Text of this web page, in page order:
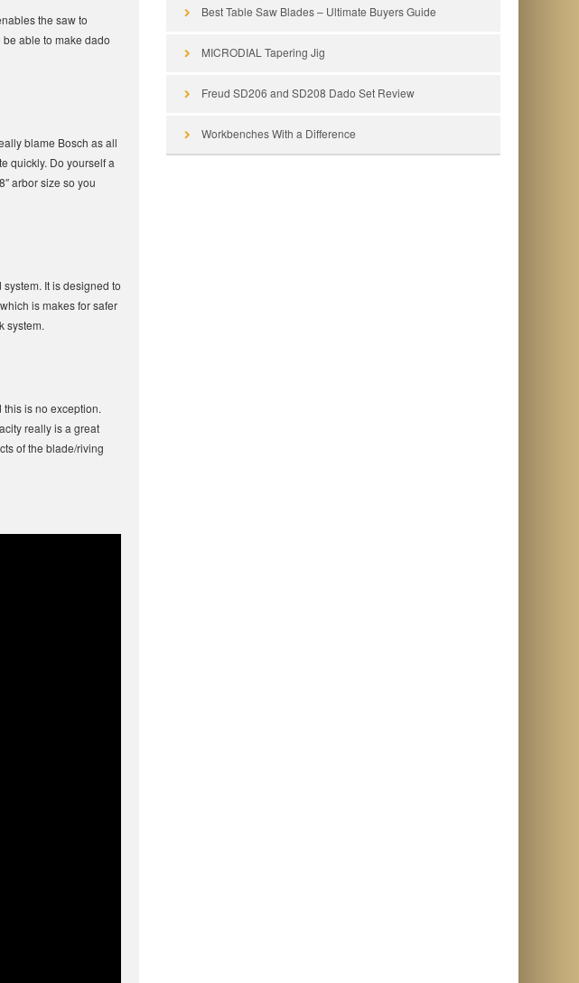
the saw to
able to make dado
blame Bosch as all
quickly. Do yourself a
arbor size so you
It is designed to
is makes for safer
system.
is no exception.
really is a great
of the blade/riving
Best Table Saw Blades – Ultimate Buyers Guide
MICRODIAL Tapering Jig
Freud SD206 and SD208 Dado Set Review
Workbenches With a Difference